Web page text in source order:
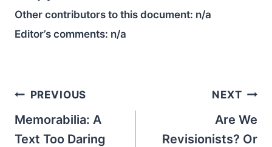
Other contributors to this document: n/a
Editor’s comments: n/a
Post
navigation
PREVIOUS
Memorabilia: A
Text Too Daring
NEXT
Are We
Revisionists? Or